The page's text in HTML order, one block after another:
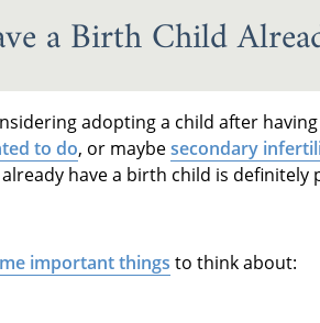
a Birth Child
adopting a child after
to do, or maybesecondary
have a birth child is definitely
important things to think about: